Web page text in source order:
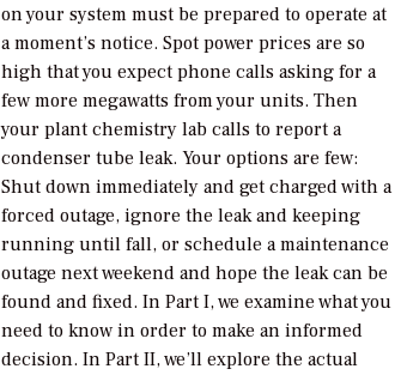
on your system must be prepared to operate at
a moment’s notice. Spot power prices are so
high that you expect phone calls asking for a
few more megawatts from your units. Then
your plant chemistry lab calls to report a
condenser tube leak. Your options are few:
Shut down immediately and get charged with a
forced outage, ignore the leak and keeping
running until fall, or schedule a maintenance
outage next weekend and hope the leak can be
found and fixed. In Part I, we examine what you
need to know in order to make an informed
decision. In Part II, we’ll explore the actual